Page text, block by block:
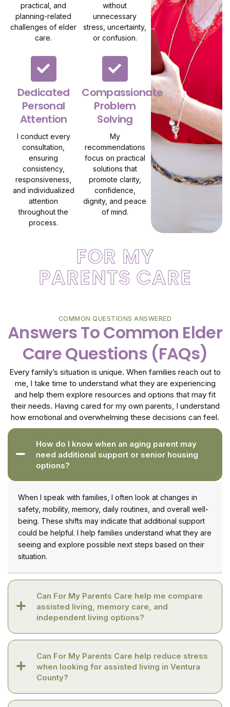
practical, and
planning-related
challenges of elder
care.
Dedicated
Personal
Attention
I conduct every
consultation,
ensuring
consistency,
responsiveness,
and individualized
attention
throughout the
process.
without
unnecessary
stress, uncertainty,
or confusion.
Compassionate
Problem
Solving
My
recommendations
focus on practical
solutions that
promote clarity,
confidence,
dignity, and peace
of mind.
FOR MY
PARENTS CARE
COMMON QUESTIONS ANSWERED
Answers To Common Elder
Care Questions (FAQs)
Every family’s situation is unique. When families reach out to
me, I take time to understand what they are experiencing
and help them explore resources and options that may fit
their needs. Having cared for my own parents, I understand
how emotional and overwhelming these decisions can feel.
How do I know when an aging parent may
need additional support or senior housing
options?
When I speak with families, I often look at changes in
safety, mobility, memory, daily routines, and overall well-
being. These shifts may indicate that additional support
could be helpful. I help families understand what they are
seeing and explore possible next steps based on their
situation.
Can For My Parents Care help me compare
assisted living, memory care, and
independent living options?
Can For My Parents Care help reduce stress
when looking for assisted living in Ventura
County?